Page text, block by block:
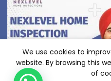
We use cookies to
website. By browsing this
of